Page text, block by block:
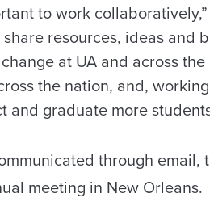
to work
resources, ideas and
at UA and across
the nation, and,
and graduate more
through
meeting in New Orleans.